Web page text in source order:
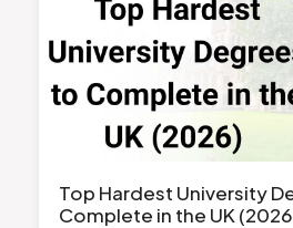
Top Hardest University
Complete in the UK